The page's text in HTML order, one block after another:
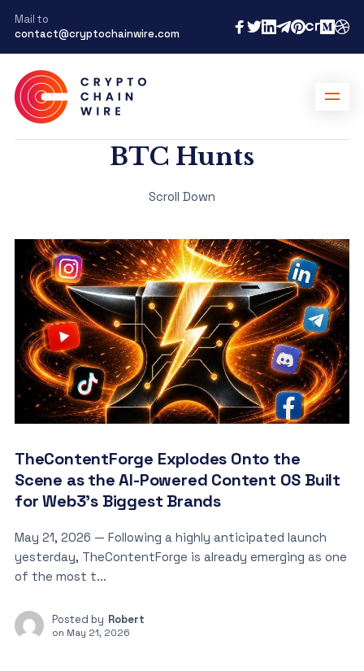
Mail to
contact@cryptochainwire.com
BTC Hunts
Scroll Down
TheContentForge Explodes Onto the
Scene as the AI-Powered Content OS Built
for Web3’s Biggest Brands
May 21, 2026 — Following a highly anticipated launch
yesterday, TheContentForge is already emerging as one
of the most t...
Posted by Robert
on May 21, 2026